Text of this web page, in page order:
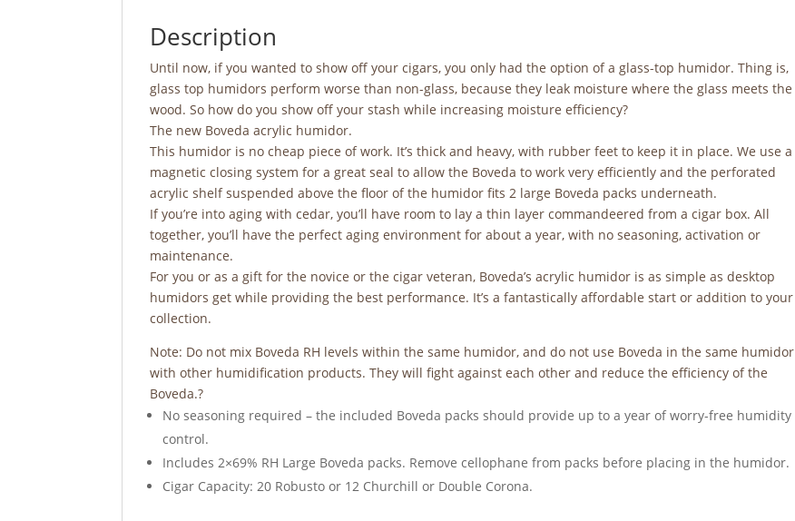
Description
Until now, if you wanted to show off your cigars, you only had the option of a glass-top humidor. Thing is,
glass top humidors perform worse than non-glass, because they leak moisture where the glass meets the
wood. So how do you show off your stash while increasing moisture efficiency?
The new Boveda acrylic humidor.
This humidor is no cheap piece of work. It’s thick and heavy, with rubber feet to keep it in place. We use a
magnetic closing system for a great seal to allow the Boveda to work very efficiently and the perforated
acrylic shelf suspended above the floor of the humidor fits 2 large Boveda packs underneath.
If you’re into aging with cedar, you’ll have room to lay a thin layer commandeered from a cigar box. All
together, you’ll have the perfect aging environment for about a year, with no seasoning, activation or
maintenance.
For you or as a gift for the novice or the cigar veteran, Boveda’s acrylic humidor is as simple as desktop
humidors get while providing the best performance. It’s a fantastically affordable start or addition to your
collection.
Note: Do not mix Boveda RH levels within the same humidor, and do not use Boveda in the same humidor
with other humidification products. They will fight against each other and reduce the efficiency of the
Boveda.?
No seasoning required – the included Boveda packs should provide up to a year of worry-free humidity
control.
Includes 2×69% RH Large Boveda packs. Remove cellophane from packs before placing in the humidor.
Cigar Capacity: 20 Robusto or 12 Churchill or Double Corona.